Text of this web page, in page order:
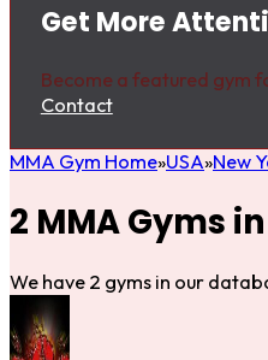
Get More
Become a featured gym
Contact
MMA Gym Home USA New
2 MMA Gyms
We have 2 gyms in our